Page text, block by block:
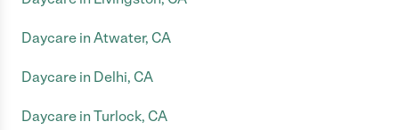
Daycare in Atwater, CA
Daycare in Delhi, CA
Daycare in Turlock, CA